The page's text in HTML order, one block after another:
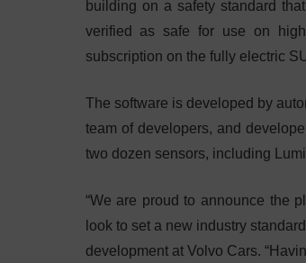
building on a safety standard
verified as safe for use on
subscription on the fully electric
The software is developed by
team of developers, and
two dozen sensors, including
“We are proud to announce the
look to set a new industry
development at Volvo Cars.